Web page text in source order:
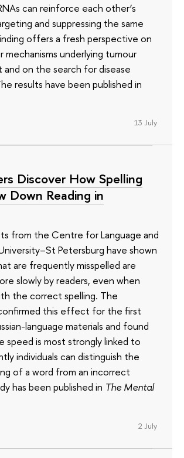
can reinforce each other’s
and suppressing the same
offers a fresh perspective on
mechanisms underlying tumour
on the search for disease
results have been published in
13 July
Discover How Spelling
Down Reading in
from the Centre for Language and
Petersburg have shown
are frequently misspelled are
slowly by readers, even when
the correct spelling. The
this effect for the first
language materials and found
speed is most strongly linked to
individuals can distinguish the
of a word from an incorrect
has been published in The Mental
2 July